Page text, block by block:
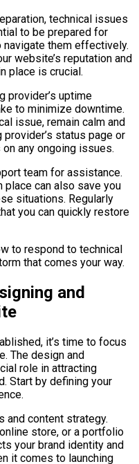
technical issues
to be prepared for
them effectively.
website’s reputation and
place is crucial.
provider’s uptime
to minimize downtime.
issue, remain calm and
status page or
any ongoing issues.
team for assistance.
place can also save you
situations. Regularly
you can quickly restore
to respond to technical
that comes your way.
and
it’s time to focus
The design and
role in attracting
Start by defining your
and content strategy.
store, or a portfolio
your brand identity and
it comes to launching